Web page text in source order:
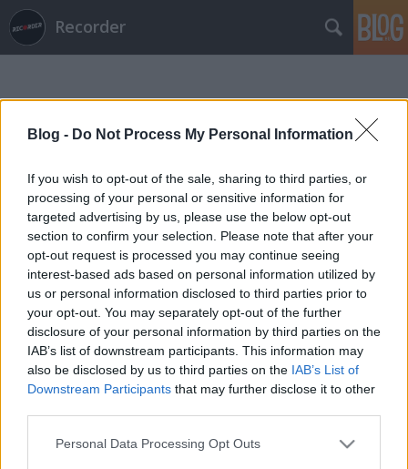
Blog - Do Not Process My Personal Information
If you wish to opt-out of the sale, sharing to third parties, or
processing of your personal or sensitive information for
targeted advertising by us, please use the below opt-out
section to confirm your selection. Please note that after your
opt-out request is processed you may continue seeing
interest-based ads based on personal information utilized by
us or personal information disclosed to third parties prior to
your opt-out. You may separately opt-out of the further
disclosure of your personal information by third parties on the
IAB’s list of downstream participants. This information may
also be disclosed by us to third parties on the IAB’s List of
Downstream Participants that may further disclose it to other
Please note that this website/app uses one or more Google
Personal Data Processing Opt Outs
Recorder
Címkék»osheyack